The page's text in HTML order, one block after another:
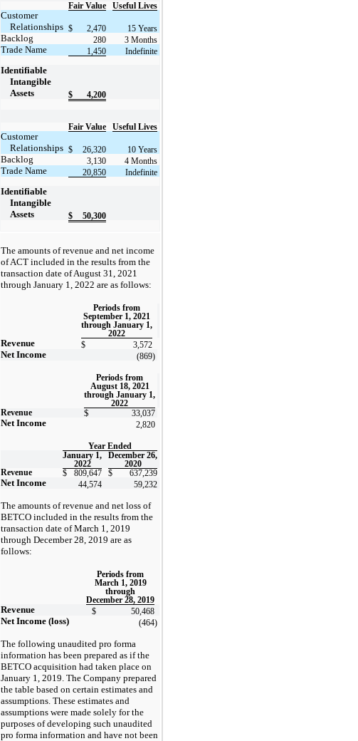
Fair Value Useful Lives
Customer
Relationships $ 2,470 15 Years
Backlog 280 3 Months
Trade Name 1,450 Indefinite
Identifiable
Intangible
Assets
$ 4,200
Fair Value Useful Lives
Customer
Relationships $ 26,320 10 Years
Backlog 3,130 4 Months
Trade Name 20,850 Indefinite
Identifiable
Intangible
Assets
$ 50,300
The amounts of revenue and net income
of ACT included in the results from the
transaction date of August 31, 2021
through January 1, 2022 are as follows:
Periods from
September 1, 2021
through January 1,
2022
Revenue $ 3,572
Net Income (869)
Periods from
August 18, 2021
through January 1,
2022
Revenue $ 33,037
Net Income 2,820
Year Ended
January 1,
2022
December 26,
2020
Revenue $ 809,647 $ 637,239
Net Income 44,574 59,232
The amounts of revenue and net loss of
BETCO included in the results from the
transaction date of March 1, 2019
through December 28, 2019 are as
follows:
Periods from
March 1, 2019
through
December 28, 2019
Revenue $ 50,468
Net Income (loss) (464)
The following unaudited pro forma
information has been prepared as if the
BETCO acquisition had taken place on
January 1, 2019. The Company prepared
the table based on certain estimates and
assumptions. These estimates and
assumptions were made solely for the
purposes of developing such unaudited
pro forma information and have not been